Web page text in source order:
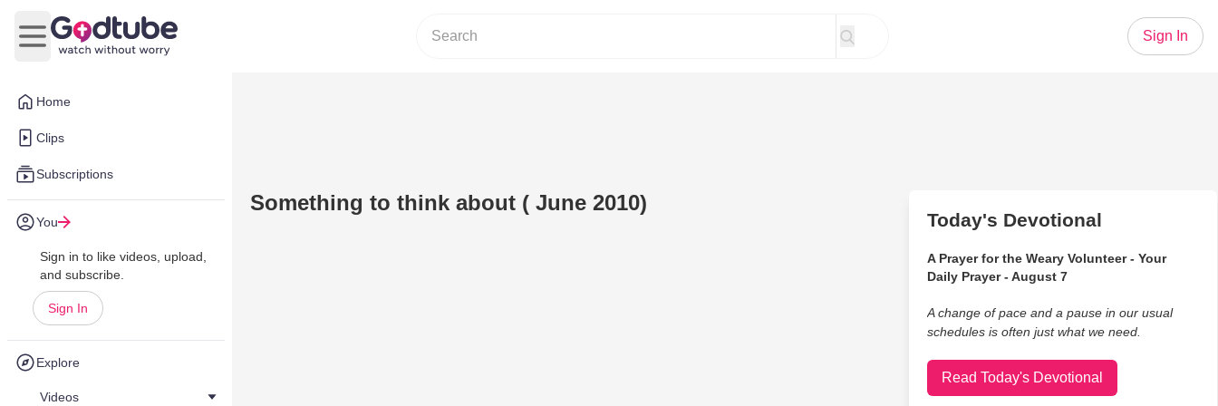
Home
Clips
Subscriptions
You
Sign in to like videos, upload,
and subscribe.
Sign In
Explore
Videos
Open main menu
Sign In
Something to think about ( June 2010)
Today's Devotional
A Prayer for the Weary Volunteer - Your
Daily Prayer - August 7
A change of pace and a pause in our usual
schedules is often just what we need.
Read Today's Devotional